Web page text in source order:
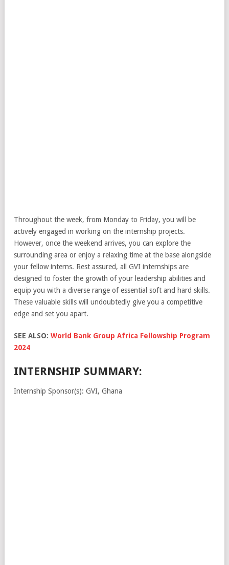
Throughout the week, from Monday to Friday, you will be
actively engaged in working on the internship projects.
However, once the weekend arrives, you can explore the
surrounding area or enjoy a relaxing time at the base alongside
your fellow interns. Rest assured, all GVI internships are
designed to foster the growth of your leadership abilities and
equip you with a diverse range of essential soft and hard skills.
These valuable skills will undoubtedly give you a competitive
edge and set you apart.
SEE ALSO: World Bank Group Africa Fellowship Program
2024
INTERNSHIP SUMMARY:
Internship Sponsor(s): GVI, Ghana